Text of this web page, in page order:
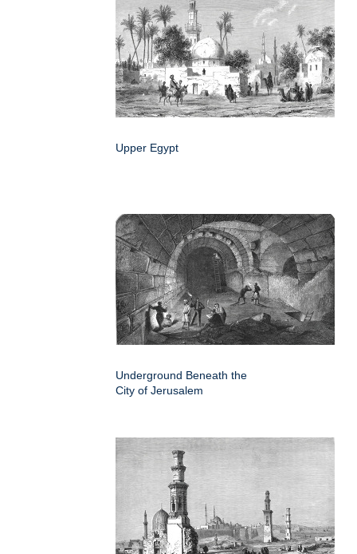
Upper Egypt
Underground Beneath the
City of Jerusalem